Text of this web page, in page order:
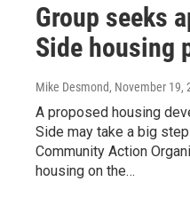
Group seeks
Side housing
Mike Desmond, November 19,
A proposed housing
Side may take a big
Community Action
housing on the…